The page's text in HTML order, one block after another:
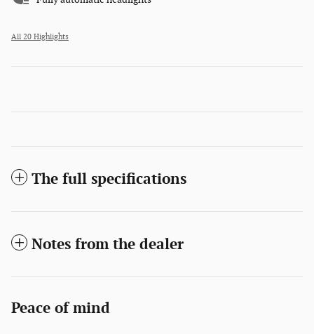
All 20 Highlights
The full specifications
Notes from the dealer
Peace of mind